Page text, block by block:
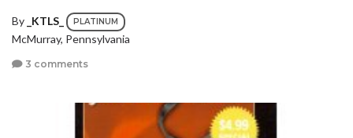
By _KTLS_ PLATINUM
McMurray, Pennsylvania
3 comments